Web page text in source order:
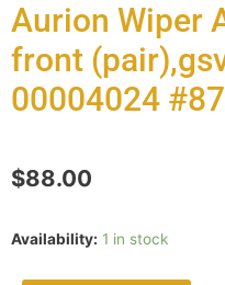
Aurion Wiper
front
00004024
$88.00
Availability: 1 in stock